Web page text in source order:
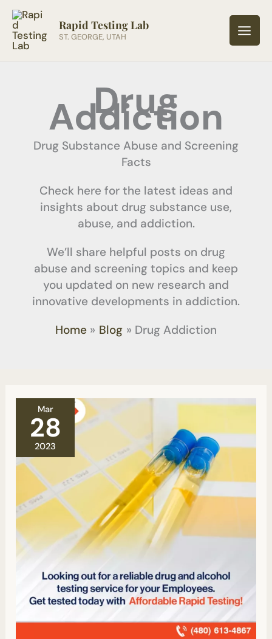
Skip
content
Rapid Testing Lab
ST. GEORGE, UTAH
Drug
Addiction
Drug Substance Abuse and Screening
Facts
Check here for the latest ideas and
insights about drug substance use,
abuse, and addiction.
We’ll share helpful posts on drug
abuse and screening topics and keep
you updated on new research and
innovative developments in addiction.
Home
Blog Drug Addiction
Mar
28
2023
Can
they
find
THC
in
My
Blood
If
They
Are
For
HIV?